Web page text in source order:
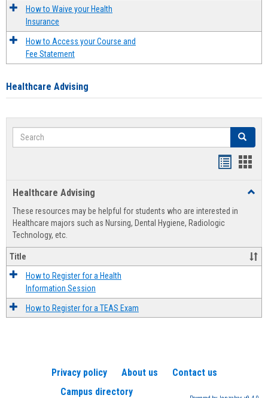
How to Waive your Health
Insurance
How to Access your Course and
Fee Statement
Healthcare Advising
Search Search
view
Healthcare Advising
These resources may be helpful for students who are interested in
Healthcare majors such as Nursing, Dental Hygiene, Radiologic
Technology, etc.
Title
How to Register for a Health
Information Session
How to Register for a TEAS Exam
Privacy policy About us
Contact us
Campus directory